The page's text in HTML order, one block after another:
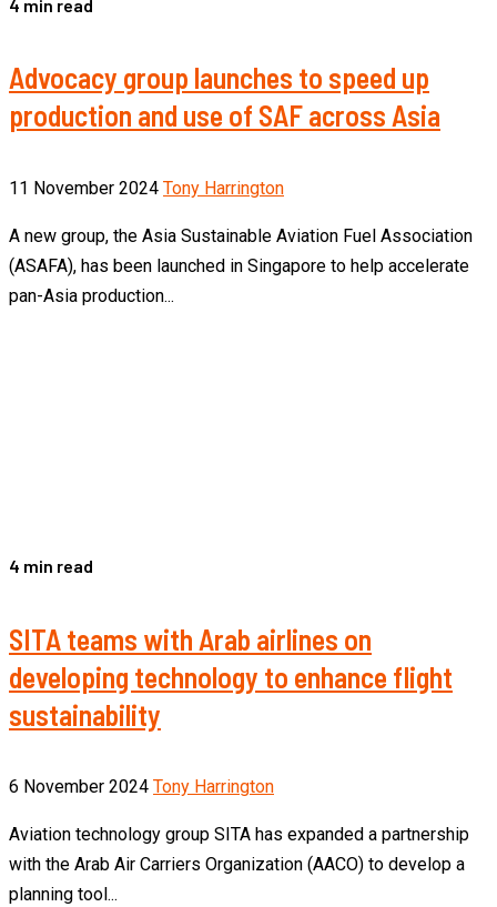
4 min read
Advocacy group launches to speed up
production and use of SAF across Asia
11 November 2024 Tony Harrington
A new group, the Asia Sustainable Aviation Fuel Association
(ASAFA), has been launched in Singapore to help accelerate
pan-Asia production...
4 min read
SITA teams with Arab airlines on
developing technology to enhance flight
sustainability
6 November 2024 Tony Harrington
Aviation technology group SITA has expanded a partnership
with the Arab Air Carriers Organization (AACO) to develop a
planning tool...